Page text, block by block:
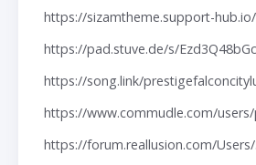
https://sizamtheme.support-
https://pad.stuve.de/s/Ezd3Q48bGc
https://song.link/
https://www.commudle.com/
https://forum.reallusion.com/